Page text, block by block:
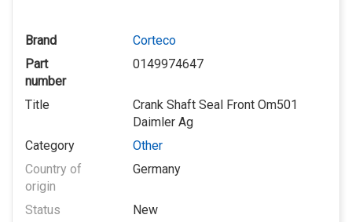
Brand
Corteco
Part
number
0149974647
Title
Crank Shaft Seal Front Om501
Daimler Ag
Category
Other
Country of
origin
Germany
Status
New